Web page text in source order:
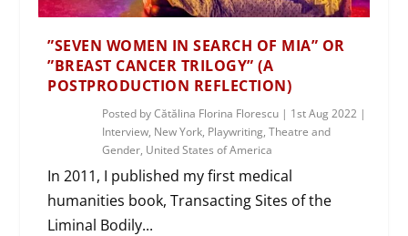
”SEVEN WOMEN IN SEARCH OF MIA” OR
”BREAST CANCER TRILOGY” (A
POSTPRODUCTION REFLECTION)
Posted byCătălina Florina Florescu | 1st Aug 2022 |
Interview, New York, Playwriting,Theatre and
Gender, United States of America
In 2011, I published my first medical
humanities book, Transacting Sites of the
Liminal Bodily...